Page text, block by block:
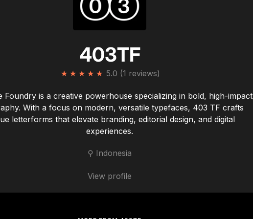
403TF
★ ★ ★ ★ ★ 5.0 (1 reviews)
Foundry is a creative powerhouse specializing in bold, high-impact
With a focus on modern, versatile typefaces, 403 TF crafts
letterforms that elevate branding, editorial design, and digital
experiences.
⚲ Indonesia
View profile